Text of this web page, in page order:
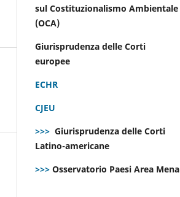
sul Costituzionalismo Ambientale
(OCA)
Giurisprudenza delle Corti
europee
ECHR
CJEU
>>> Giurisprudenza delle Corti
Latino-americane
>>> Osservatorio Paesi Area Mena